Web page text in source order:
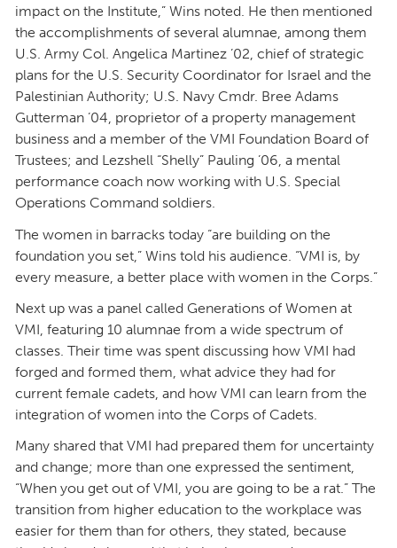
impact on the Institute,” Wins noted. He then mentioned
the accomplishments of several alumnae, among them
U.S. Army Col. Angelica Martinez ’02, chief of strategic
plans for the U.S. Security Coordinator for Israel and the
Palestinian Authority; U.S. Navy Cmdr. Bree Adams
Gutterman ’04, proprietor of a property management
business and a member of the VMI Foundation Board of
Trustees; and Lezshell “Shelly” Pauling ’06, a mental
performance coach now working with U.S. Special
Operations Command soldiers.
The women in barracks today “are building on the
foundation you set,” Wins told his audience. “VMI is, by
every measure, a better place with women in the Corps.”
Next up was a panel called Generations of Women at
VMI, featuring 10 alumnae from a wide spectrum of
classes. Their time was spent discussing how VMI had
forged and formed them, what advice they had for
current female cadets, and how VMI can learn from the
integration of women into the Corps of Cadets.
Many shared that VMI had prepared them for uncertainty
and change; more than one expressed the sentiment,
“When you get out of VMI, you are going to be a rat.” The
transition from higher education to the workplace was
easier for them than for others, they stated, because